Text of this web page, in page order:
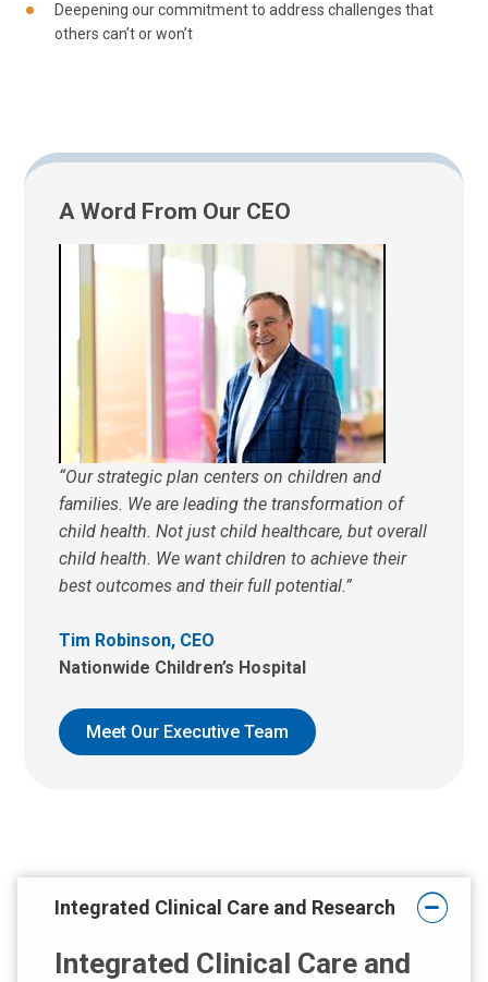
Deepening our commitment to address challenges that
others can’t or won’t
A Word From Our CEO
“Our strategic plan centers on children and
families. We are leading the transformation of
child health. Not just child healthcare, but overall
child health. We want children to achieve their
best outcomes and their full potential.”
Tim Robinson, CEO
Nationwide Children’s Hospital
Meet Our Executive Team
Integrated Clinical Care and Research
Integrated Clinical Care and